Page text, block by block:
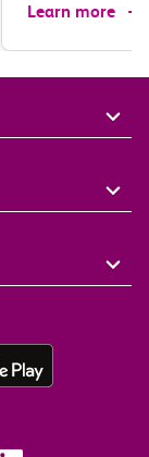
Learn more